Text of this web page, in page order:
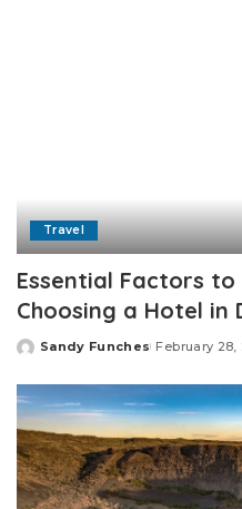
Travel
Essential Factors to
Choosing a Hotel in
Posted
Sandy Funches February 28,